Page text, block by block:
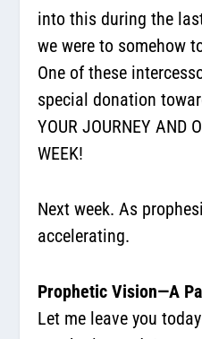
into this during the
we were to somehow
One of these
special donation
YOUR JOURNEY AND
WEEK!
Next week. As
accelerating.
Prophetic Vision—A
Let me leave you